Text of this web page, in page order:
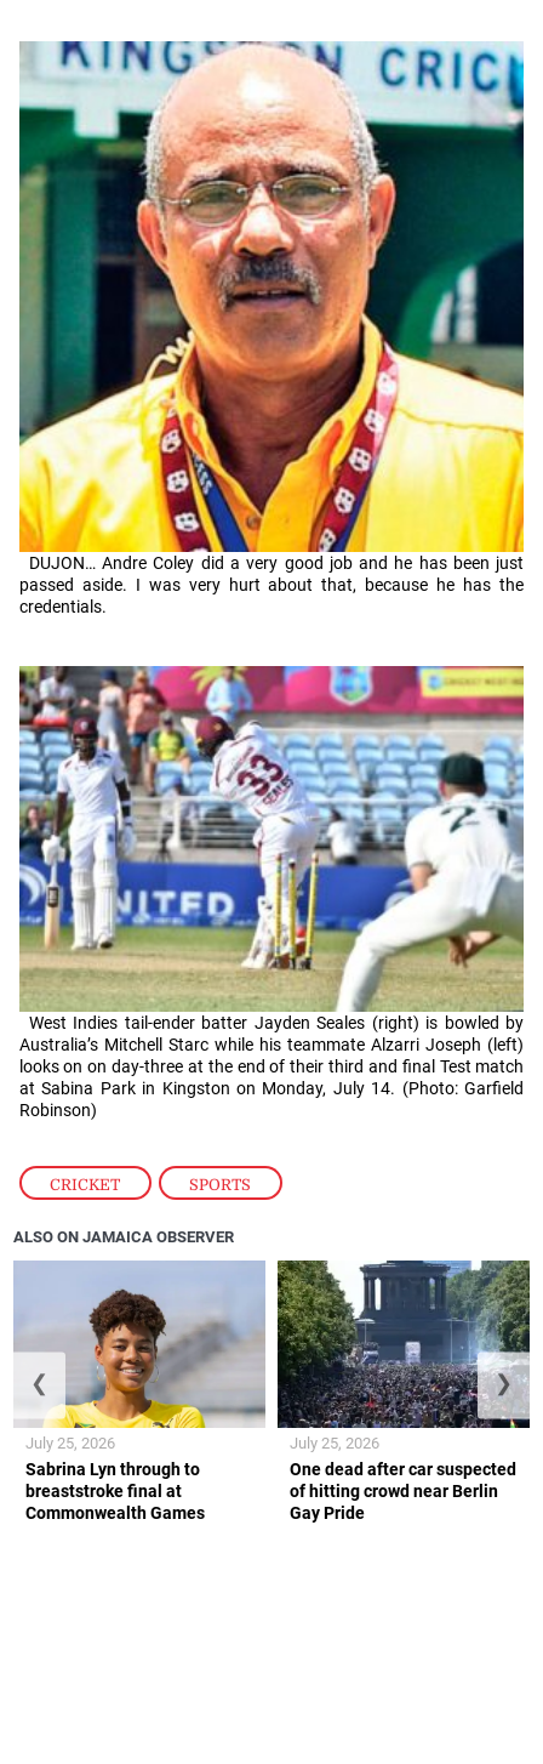
CRICKET , SPORTS
DUJON… Andre Coley did a very good job and he has been just
passed aside. I was very hurt about that, because he has the
credentials.
West Indies tail-ender batter Jayden Seales (right) is bowled by
Australia’s Mitchell Starc while his teammate Alzarri Joseph (left)
looks on on day-three at the end of their third and final Test match
at Sabina Park in Kingston on Monday, July 14. (Photo: Garfield
Robinson)
ALSO ON JAMAICA OBSERVER
Sabrina Lyn through to
breaststroke final at
Commonwealth Games
July 25, 2026
One dead after car suspected
of hitting crowd near Berlin
Gay Pride
July 25, 2026
❮ ❯